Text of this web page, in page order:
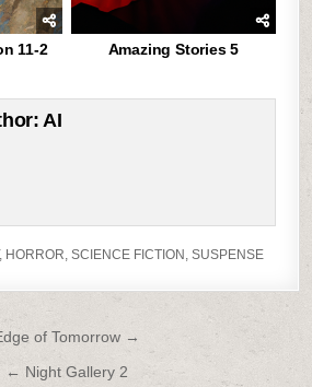
11-2 Amazing Stories 5
AI
, HORROR, SCIENCE FICTION , SUSPENSE
of Tomorrow →
← Night Gallery 2